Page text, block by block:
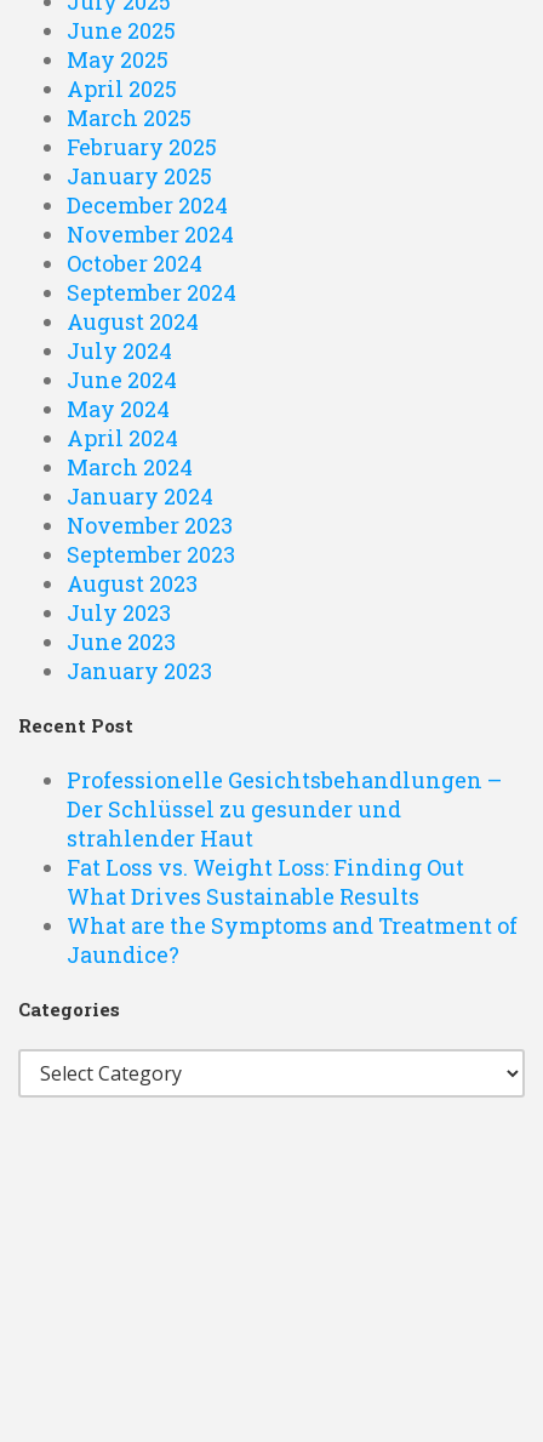
June 2025
May 2025
April 2025
March 2025
February 2025
January 2025
December 2024
November 2024
October 2024
September 2024
August 2024
July 2024
June 2024
May 2024
April 2024
March 2024
January 2024
November 2023
September 2023
August 2023
July 2023
June 2023
January 2023
Recent Post
Professionelle Gesichtsbehandlungen –
Der Schlüssel zu gesunder und
strahlender Haut
Fat Loss vs. Weight Loss: Finding Out
What Drives Sustainable Results
What are the Symptoms and Treatment of
Jaundice?
Categories
Categories